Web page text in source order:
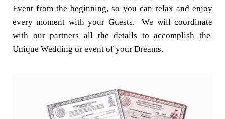
Event from the beginning, so you can relax and enjoy
every moment with your Guests. We will coordinate
with our partners all the details to accomplish the
Unique Wedding or event of your Dreams.